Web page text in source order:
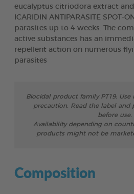
eucalyptus citriodora extract and
ICARIDIN ANTIPARASITE SPOT-
parasites up to 4 weeks. The
active substances has an
repellent action on numerous
parasites
Biocidal product family PT19:
precaution. Read the label
before use.
Availability depending on
products might not be
Composition